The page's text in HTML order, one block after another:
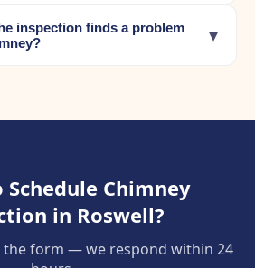
inspection finds a problem
▾
Schedule Chimney
in Roswell?
the form — we respond within 24